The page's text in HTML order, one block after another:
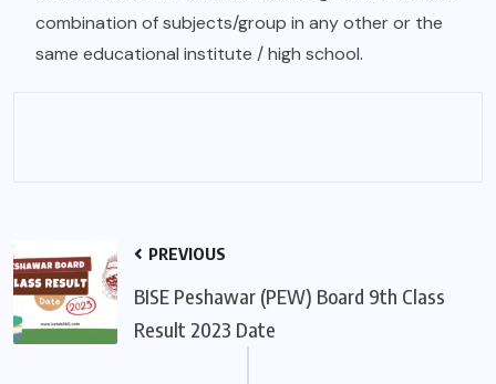
combination of subjects/group in any other or the
same educational institute / high school.
PREVIOUS
BISE Peshawar (PEW) Board 9th Class
Result 2023 Date